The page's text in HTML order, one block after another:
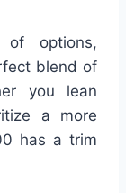
options,
blend of
you lean
a more
has a trim